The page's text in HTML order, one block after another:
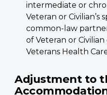
intermediate or
Veteran or Civilian’s
common-law
of Veteran or
Veterans Health
Adjustment to